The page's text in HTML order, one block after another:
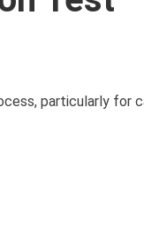
particularly for